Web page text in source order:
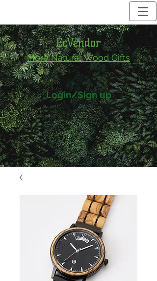
EcVendor
More NaturalWood Gifts
Login/Sign up